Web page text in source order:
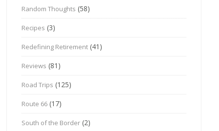
Random Thoughts (58)
Recipes (3)
Redefining Retirement (41)
Reviews (81)
Road Trips (125)
Route 66 (17)
South of the Border (2)